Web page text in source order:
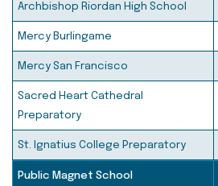
Archbishop Riordan High School
Mercy Burlingame
Mercy San Francisco
Sacred Heart Cathedral
Preparatory
St. Ignatius College Preparatory
Public Magnet School